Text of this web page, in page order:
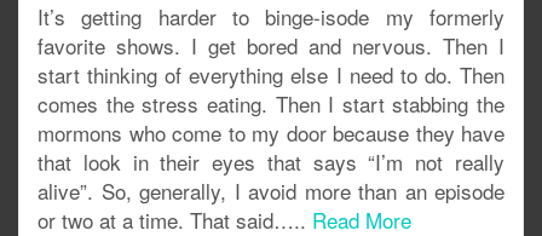
It’s getting harder to binge-isode my formerly
favorite shows. I get bored and nervous. Then I
start thinking of everything else I need to do. Then
comes the stress eating. Then I start stabbing the
mormons who come to my door because they have
that look in their eyes that says “I’m not really
alive”. So, generally, I avoid more than an episode
or two at a time. That said….. Read More